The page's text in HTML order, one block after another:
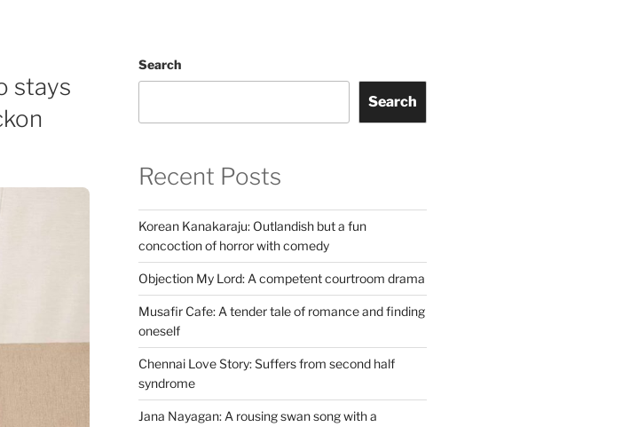
stays
Search
Search
Recent Posts
Korean Kanakaraju: Outlandish but a fun
concoction of horror with comedy
Objection My Lord: A competent courtroom drama
Musafir Cafe: A tender tale of romance and finding
oneself
Chennai Love Story: Suffers from second half
syndrome
Jana Nayagan: A rousing swan song with a